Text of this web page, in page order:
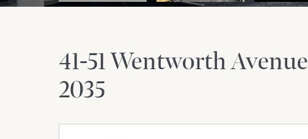
41-51 Wentworth Avenue
2035